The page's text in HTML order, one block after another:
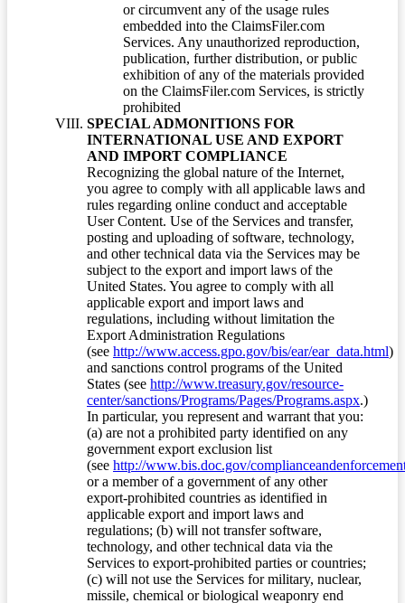
or circumvent any of the usage rules
embedded into the ClaimsFiler.com
Services. Any unauthorized reproduction,
publication, further distribution, or public
exhibition of any of the materials provided
on the ClaimsFiler.com Services, is strictly
prohibited
SPECIAL ADMONITIONS FOR
INTERNATIONAL USE AND EXPORT
AND IMPORT COMPLIANCE
Recognizing the global nature of the Internet,
you agree to comply with all applicable laws and
rules regarding online conduct and acceptable
User Content. Use of the Services and transfer,
posting and uploading of software, technology,
and other technical data via the Services may be
subject to the export and import laws of the
United States. You agree to comply with all
applicable export and import laws and
regulations, including without limitation the
Export Administration Regulations
(see http://www.access.gpo.gov/bis/ear/ear_data.html)
and sanctions control programs of the United
States (see http://www.treasury.gov/resource-
center/sanctions/Programs/Pages/Programs.aspx.)
In particular, you represent and warrant that you:
(a) are not a prohibited party identified on any
government export exclusion list
(see http://www.bis.doc.gov/
or a member of a government of any other
export-prohibited countries as identified in
applicable export and import laws and
regulations; (b) will not transfer software,
technology, and other technical data via the
Services to export-prohibited parties or countries;
(c) will not use the Services for military, nuclear,
missile, chemical or biological weaponry end